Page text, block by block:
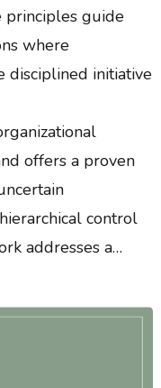
guide
where
disciplined initiative
offers a proven
control
addresses a…